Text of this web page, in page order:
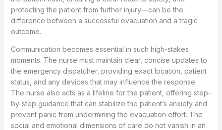
protecting the patient from further injury—can be the
difference between a successful evacuation and a tragic
outcome.
Communication becomes essential in such high-stakes
moments. The nurse must maintain clear, concise updates to
the emergency dispatcher, providing exact location, patient
status, and any devices that may influence the response.
The nurse also acts as a lifeline for the patient, offering step-
by-step guidance that can stabilize the patient’s anxiety and
prevent panic from undermining the evacuation effort. The
social and emotional dimensions of care do not vanish in an